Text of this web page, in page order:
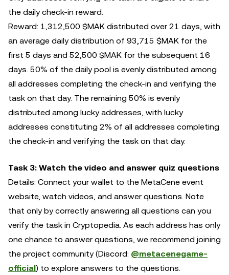
the daily check-in reward.
Reward: 1,312,500 $MAK distributed over 21 days, with
an average daily distribution of 93,715 $MAK for the
first 5 days and 52,500 $MAK for the subsequent 16
days. 50% of the daily pool is evenly distributed among
all addresses completing the check-in and verifying the
task on that day. The remaining 50% is evenly
distributed among lucky addresses, with lucky
addresses constituting 2% of all addresses completing
the check-in and verifying the task on that day.
Task 3: Watch the video and answer quiz questions
Details: Connect your wallet to the MetaCene event
website, watch videos, and answer questions. Note
that only by correctly answering all questions can you
verify the task in Cryptopedia. As each address has only
one chance to answer questions, we recommend joining
the project community (Discord: @metacenegame-
official) to explore answers to the questions.